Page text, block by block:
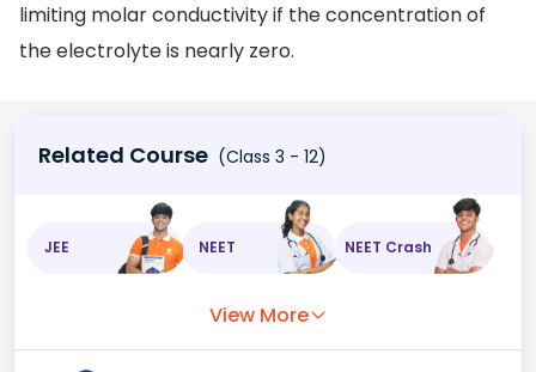
limiting molar conductivity if the concentration of
the electrolyte is nearly zero.
Related Course (Class 3 - 12)
JEE NEET NEET Crash
View More